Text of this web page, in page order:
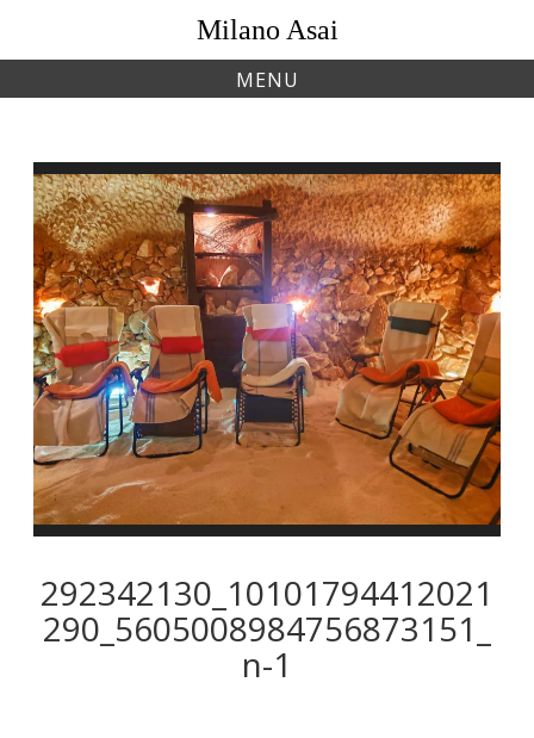
content
Milano Asai
MENU
292342130_10101794412021
290_5605008984756873151_
n-1